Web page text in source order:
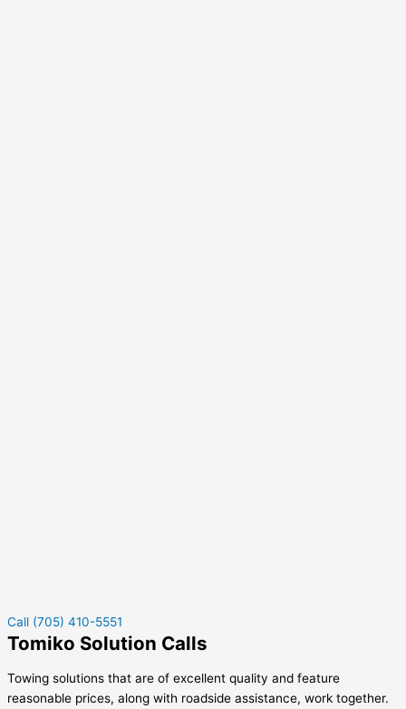
Call (705) 410-5551
Tomiko Solution Calls
Towing solutions that are of excellent quality and feature
reasonable prices, along with roadside assistance, work together.